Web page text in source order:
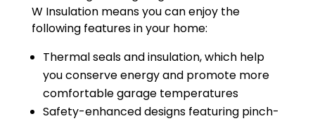
W Insulation means you can enjoy the
following features in your home:
Thermal seals and insulation, which help
you conserve energy and promote more
comfortable garage temperatures
Safety-enhanced designs featuring pinch-